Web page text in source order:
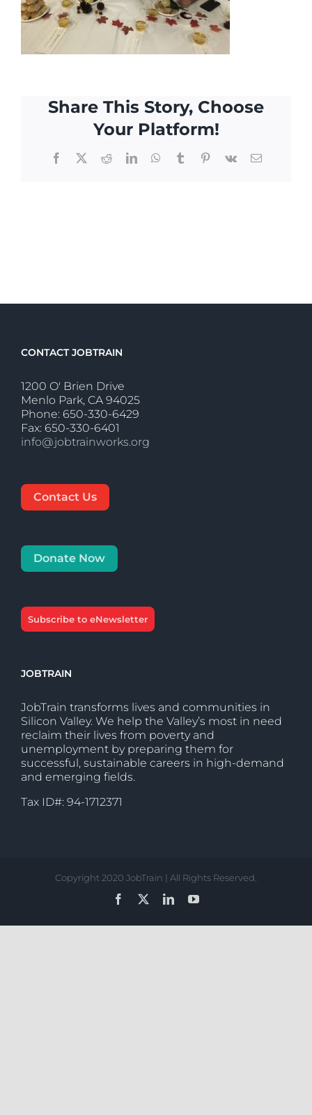
Share This Story, Choose
Your Platform!
Facebook
X RedditLinkedInWhatsApp
TumblrPinterest
Vk Email
CONTACT JOBTRAIN
1200 O' Brien Drive
Menlo Park, CA 94025
Phone: 650-330-6429
Fax: 650-330-6401
info@jobtrainworks.org
Contact Us
Donate Now
Subscribe to eNewsletter
JOBTRAIN
JobTrain transforms lives and communities in
Silicon Valley. We help the Valley’s most in need
reclaim their lives from poverty and
unemployment by preparing them for
successful, sustainable careers in high-demand
and emerging fields.
Tax ID#: 94-1712371
Copyright 2020 JobTrain | All Rights Reserved.
Facebook
LinkedInYouTube